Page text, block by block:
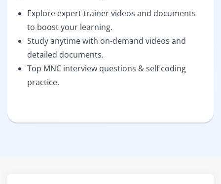
Explore expert trainer videos and documents
to boost your learning.
Study anytime with on-demand videos and
detailed documents.
Top MNC interview questions & self coding
practice.